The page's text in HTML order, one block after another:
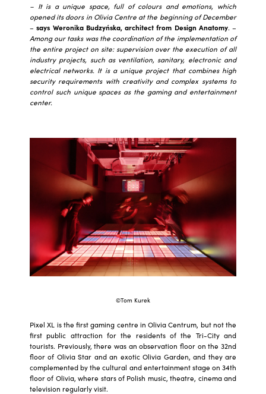
– It is a unique space, full of colours and emotions, which
opened its doors in Olivia Centre at the beginning of December
–says Weronika Budzyńska, architect from Design Anatomy. –
Among our tasks was the coordination of the implementation of
the entire project on site: supervision over the execution of all
industry projects, such as ventilation, sanitary, electronic and
electrical networks. It is a unique project that combines high
security requirements with creativity and complex systems to
control such unique spaces as the gaming and entertainment
center.
©Tom Kurek
Pixel XL is the first gaming centre in Olivia Centrum, but not the
first public attraction for the residents of the Tri-City and
tourists. Previously, there was an observation floor on the 32nd
floor of Olivia Star and an exotic Olivia Garden, and they are
complemented by the cultural and entertainment stage on 34th
floor of Olivia, where stars of Polish music, theatre, cinema and
television regularly visit.